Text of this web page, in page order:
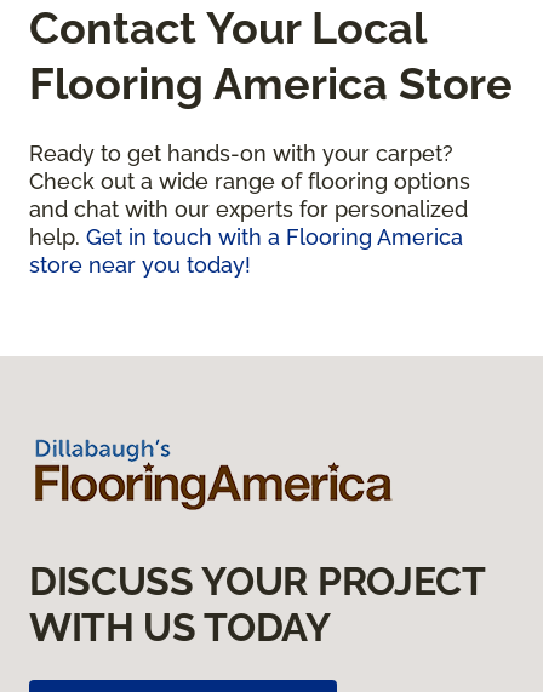
Contact Your Local
Flooring America Store
Ready to get hands-on with your carpet?
Check out a wide range of flooring options
and chat with our experts for personalized
help. Get in touch with a Flooring America
store near you today!
DISCUSS YOUR PROJECT
WITH US TODAY